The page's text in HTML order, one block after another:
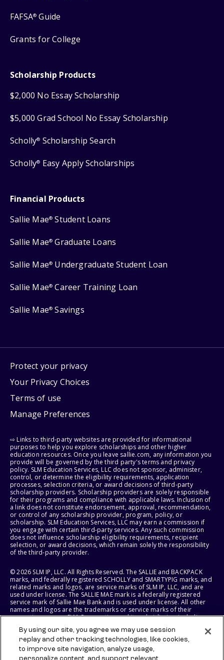
FAFSA® Guide
Grants for College
Scholarship Products
$2,000 No Essay Scholarship
$5,000 Grad School No Essay Scholarship
Scholly® Scholarship Search
Scholly® Easy Apply Scholarships
Financial Products
Sallie Mae® Student Loans
Sallie Mae® Graduate Loans
Sallie Mae® Undergraduate Student Loan
Sallie Mae® Career Training Loan
Sallie Mae® Savings
Protect your privacy
Your Privacy Choices
Terms of use
Manage Preferences
⇨ Links to third-party websites are provided for informational
purposes to help you explore scholarships and other higher
education resources. Once you leave sallie.com, any information you
provide will be governed by the third party's terms and privacy
policy. SLM Education Services, LLC does not sponsor, administer,
control, or determine the eligibility requirements, application
processes, selection criteria, or award decisions of third-party
scholarship providers. Scholarship providers are solely responsible
for their programs and compliance with applicable laws. Inclusion of
a link does not constitute endorsement, approval, recommendation,
or control of any scholarship provider, program, policy, or
scholarship. SLM Education Services, LLC may earn a commission if
you engage with certain third-party services. Any such commission
does not influence scholarship eligibility requirements, recipient
selection, or award decisions, which remain solely the responsibility
of the third-party provider.
© 2026 SLM IP, LLC. All Rights Reserved. The SALLIE and BACKPACK
marks, and federally registered SCHOLLY and SMARTYPIG marks, and
related marks and logos, are service marks of SLM IP, LLC, and are
used under license. The SALLIE MAE mark is a federally registered
service mark of Sallie Mae Bank and is used under license. All other
names and logos are the trademarks or service marks of their
respective owners. SLM Corporation and its subsidiaries, including
States of America.
SLM EDUCATION SERVICES, LLC AND SALLIE MAE BANK RESERVE THE
By using our site, you agree we may use session
replay and other tracking technologies, like cookies,
to improve site navigation, analyze usage,